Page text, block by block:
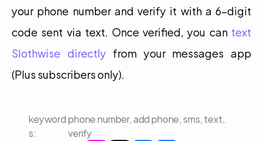
your phone number and verify it with a 6-digit
code sent via text. Once verified, you can text
Slothwise directly from your messages app
(Plus subscribers only).
keyword
s:
phone number, add phone, sms, text,
verify